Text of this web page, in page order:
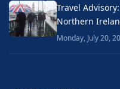
Travel
Northern
Monday, July 20,